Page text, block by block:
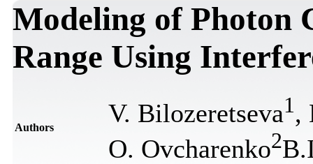
Modeling of Photon
Range Using
Authors V. Bilozeretseva1 ,
O. Ovcharenko2